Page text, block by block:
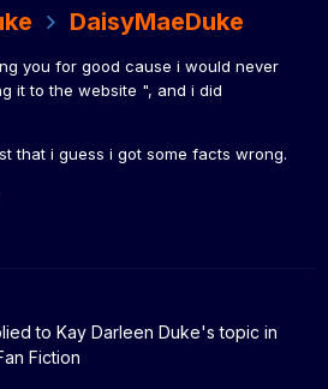
DaisyMaeDuke
you for good cause i would never
it to the website ", and i did
that i guess i got some facts wrong.
to Kay Darleen Duke's topic in
Fiction